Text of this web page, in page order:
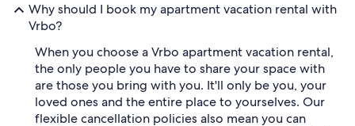
Why should I book my apartment vacation rental with
Vrbo?
When you choose a Vrbo apartment vacation rental,
the only people you have to share your space with
are those you bring with you. It'll only be you, your
loved ones and the entire place to yourselves. Our
flexible cancellation policies also mean you can